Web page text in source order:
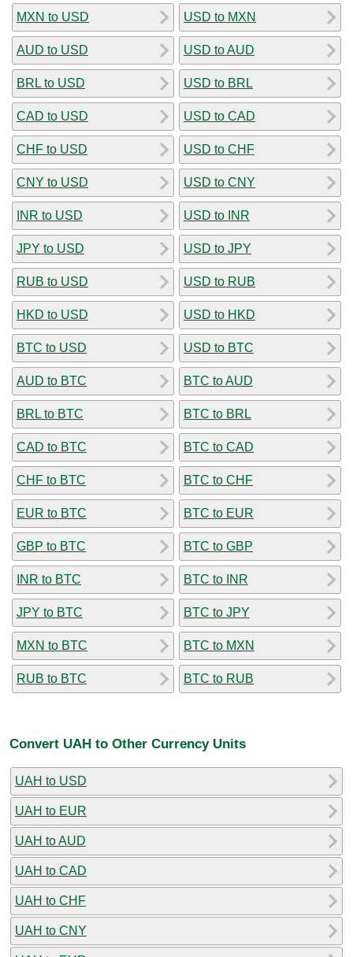
MXN to USD
AUD to USD
BRL to USD
CAD to USD
CHF to USD
CNY to USD
INR to USD
JPY to USD
RUB to USD
HKD to USD
BTC to USD
AUD to BTC
BRL to BTC
CAD to BTC
CHF to BTC
EUR to BTC
GBP to BTC
INR to BTC
JPY to BTC
MXN to BTC
RUB to BTC
USD to MXN
USD to AUD
USD to BRL
USD to CAD
USD to CHF
USD to CNY
USD to INR
USD to JPY
USD to RUB
USD to HKD
USD to BTC
BTC to AUD
BTC to BRL
BTC to CAD
BTC to CHF
BTC to EUR
BTC to GBP
BTC to INR
BTC to JPY
BTC to MXN
BTC to RUB
Convert UAH to Other Currency Units
UAH to USD
UAH to EUR
UAH to AUD
UAH to CAD
UAH to CHF
UAH to CNY